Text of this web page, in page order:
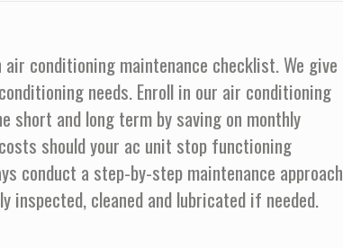
conditioning maintenance checklist. We give
needs. Enroll in our air conditioning
short and long term by saving on monthly
should your ac unit stop functioning
conduct a step-by-step maintenance approach
cleaned and lubricated if needed.